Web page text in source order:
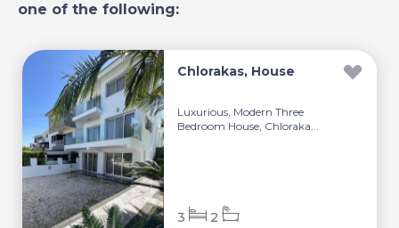
one of the following:
Chlorakas, House
Luxurious, Modern Three
Bedroom House, Chloraka...
3 2